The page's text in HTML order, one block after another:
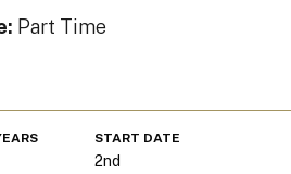
Part Time
START DATE
2nd